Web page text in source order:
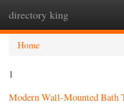
directory king
Home
1
Modern Wall-Mounted Bath